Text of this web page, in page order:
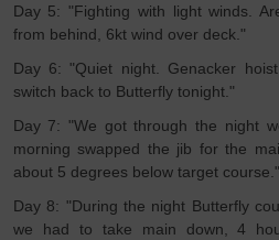
Day 5: "Fighting with light winds.
from behind, 6kt wind over deck."
Day 6: "Quiet night. Genacker
switch back to Butterfly tonight."
Day 7: "We got through the night
morning swapped the jib for the
about 5 degrees below target course."
Day 8: "During the night Butterfly
we had to take main down, 4